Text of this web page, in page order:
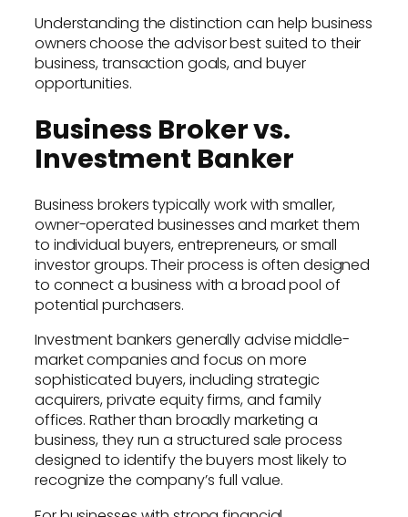
Understanding the distinction can help business
owners choose the advisor best suited to their
business, transaction goals, and buyer
opportunities.
Business Broker vs.
Investment Banker
Business brokers typically work with smaller,
owner-operated businesses and market them
to individual buyers, entrepreneurs, or small
investor groups. Their process is often designed
to connect a business with a broad pool of
potential purchasers.
Investment bankers generally advise middle-
market companies and focus on more
sophisticated buyers, including strategic
acquirers, private equity firms, and family
offices. Rather than broadly marketing a
business, they run a structured sale process
designed to identify the buyers most likely to
recognize the company’s full value.